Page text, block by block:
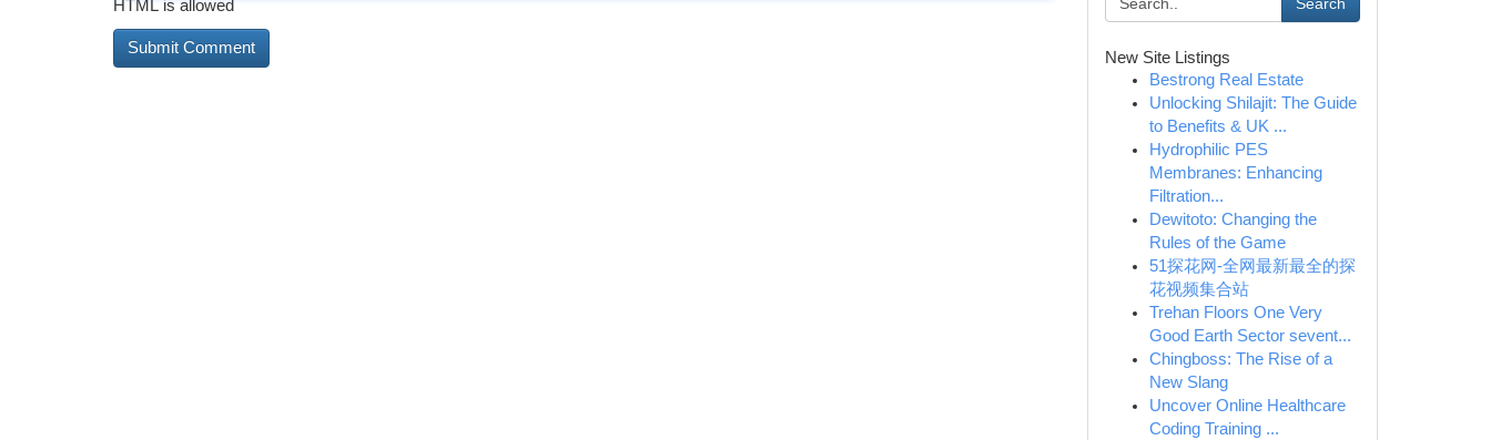
HTML is allowed
New Site Listings
Bestrong Real Estate
Unlocking Shilajit: The Guide
to Benefits & UK ...
Hydrophilic PES
Membranes: Enhancing
Filtration...
Dewitoto: Changing the
Rules of the Game
51探花网-全网最新最全的探
花视频集合站
Trehan Floors One Very
Good Earth Sector sevent...
Chingboss: The Rise of a
New Slang
Uncover Online Healthcare
Coding Training ...